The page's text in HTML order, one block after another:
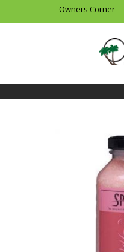
Owners Corner